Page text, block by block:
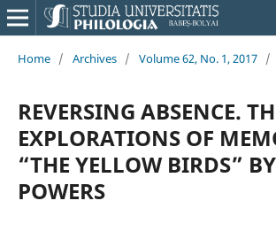
Home / Archives / Volume 62, No. 1, 2017 /
REVERSING ABSENCE.
EXPLORATIONS OF
“THE YELLOW BIRDS”
POWERS